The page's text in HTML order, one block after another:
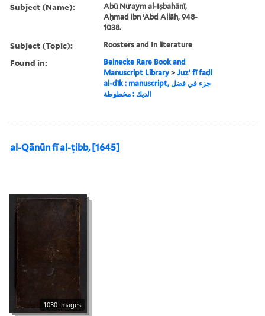
Subject (Name):
Abū Nuʻaym al-Iṣbahānī,
Aḥmad ibn ʻAbd Allāh, 948-
1038.
Subject (Topic): Roosters and In literature
Found in:
Beinecke Rare Book and
Manuscript Library >Juzʼ fī faḍl
al-dīk : manuscript, جزء في فضل
الديك : مخطوطة
al-Qānūn fī al-ṭibb, [1645]
1030 images